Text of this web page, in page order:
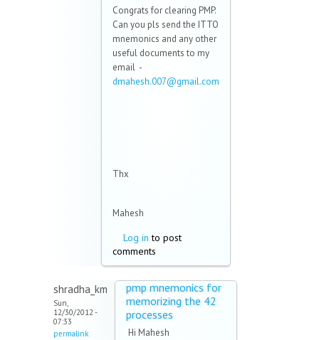
Congrats for clearing PMP.
Can you pls send the ITTO
mnemonics and any other
useful documents to my
email -
dmahesh.007@gmail.com
Thx
Mahesh
Log in to post
comments
shradha_km
Sun,
12/30/2012 -
07:33
permalink
pmp mnemonics for
memorizing the 42
processes
Hi Mahesh